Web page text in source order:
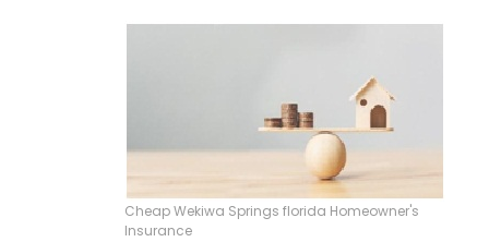
Cheap Wekiwa Springs florida Homeowner's
Insurance